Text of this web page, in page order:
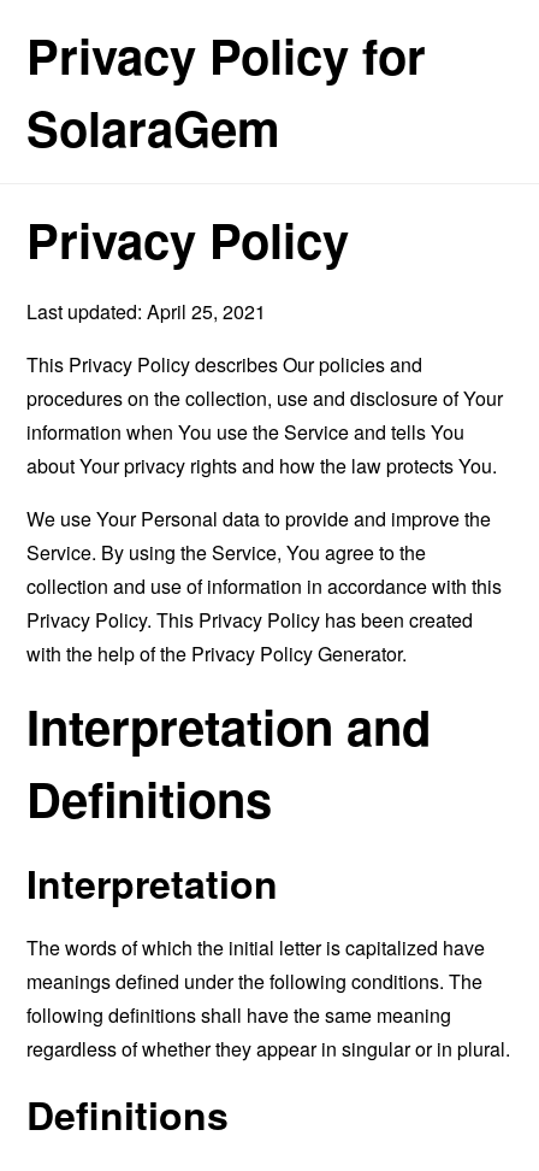
Privacy Policy for
SolaraGem
Privacy Policy
Last updated: April 25, 2021
This Privacy Policy describes Our policies and
procedures on the collection, use and disclosure of Your
information when You use the Service and tells You
about Your privacy rights and how the law protects You.
We use Your Personal data to provide and improve the
Service. By using the Service, You agree to the
collection and use of information in accordance with this
Privacy Policy. This Privacy Policy has been created
with the help of the Privacy Policy Generator.
Interpretation and
Definitions
Interpretation
The words of which the initial letter is capitalized have
meanings defined under the following conditions. The
following definitions shall have the same meaning
regardless of whether they appear in singular or in plural.
Definitions